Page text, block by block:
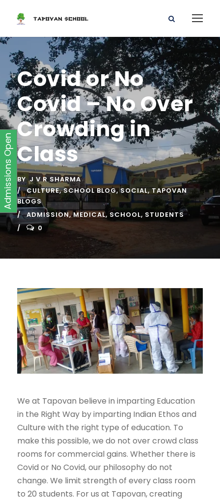
Covid or No
Covid – No Over
Crowding in
Class
BY J V R SHARMA
CULTURE, SCHOOL BLOG, SOCIAL, TAPOVAN
BLOGS
ADMISSION, MEDICAL, SCHOOL, STUDENTS
0
We at Tapovan believe in imparting Education
in the Right Way by imparting Indian Ethos and
Culture with the right type of education. To
make this possible, we do not over crowd class
rooms for commercial gains. Whether there is
Covid or No Covid, our philosophy do not
change. We limit strength of every class room
to 20 students. For us at Tapovan, creating
Admissions Open